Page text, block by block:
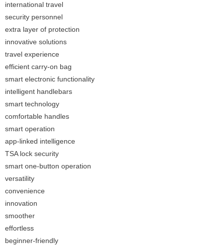
international travel
security personnel
extra layer of protection
innovative solutions
travel experience
efficient carry-on bag
smart electronic functionality
intelligent handlebars
smart technology
comfortable handles
smart operation
app-linked intelligence
TSA lock security
smart one-button operation
versatility
convenience
innovation
smoother
effortless
beginner-friendly